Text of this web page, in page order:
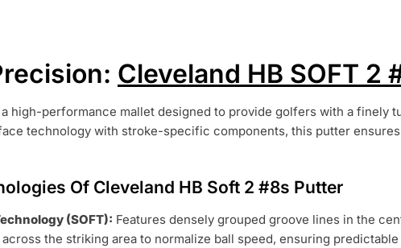
Cleveland HB SOFT 2
a high-performance mallet designed to provide golfers with a finely
technology with stroke-specific components, this putter
Of Cleveland HB Soft 2 #8s Putter
(SOFT): Features densely grouped groove lines in the
the striking area to normalize ball speed, ensuring